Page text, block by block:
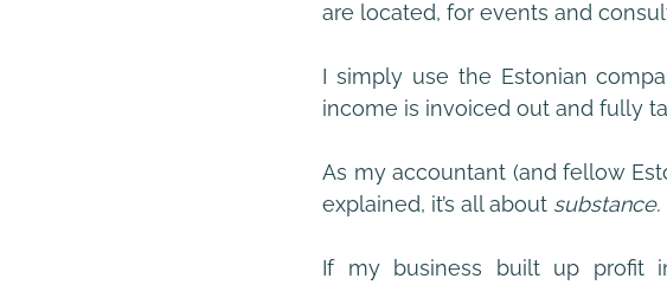
are located, for events and
I simply use the Estonian
income is invoiced out and fully
As my accountant (and fellow
explained, it’s all about substance.
If my business built up profit